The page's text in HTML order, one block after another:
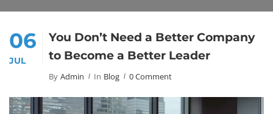
06
JUL
You Don’t Need a Better Company
to Become a Better Leader
By Admin In Blog 0 Comment